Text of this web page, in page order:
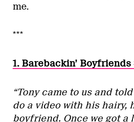
me.
***
1. Barebackin’ Boyfriends
“Tony came to us and
do a video with his hairy,
boyfriend. Once we got a